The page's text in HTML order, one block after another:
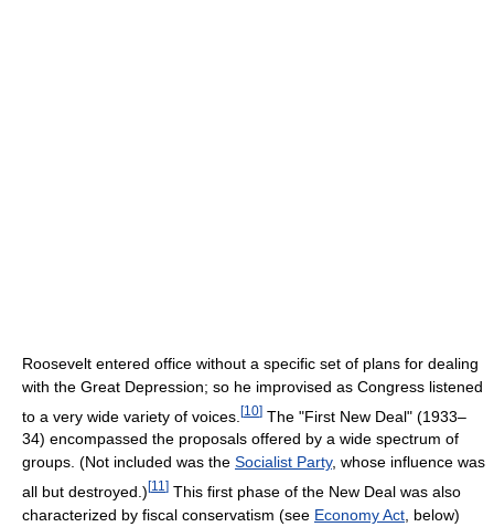
Roosevelt entered office without a specific set of plans for dealing
with the Great Depression; so he improvised as Congress listened
to a very wide variety of voices. [10] The "First New Deal" (1933–
34) encompassed the proposals offered by a wide spectrum of
groups. (Not included was the Socialist Party, whose influence was
all but destroyed.) [11 ] This first phase of the New Deal was also
characterized by fiscal conservatism (see Economy Act , below)